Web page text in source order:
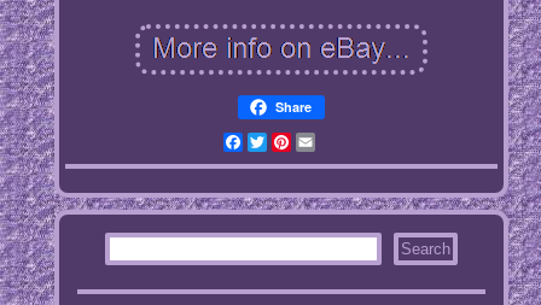
Share
Facebook
TwitterPinterest
Email